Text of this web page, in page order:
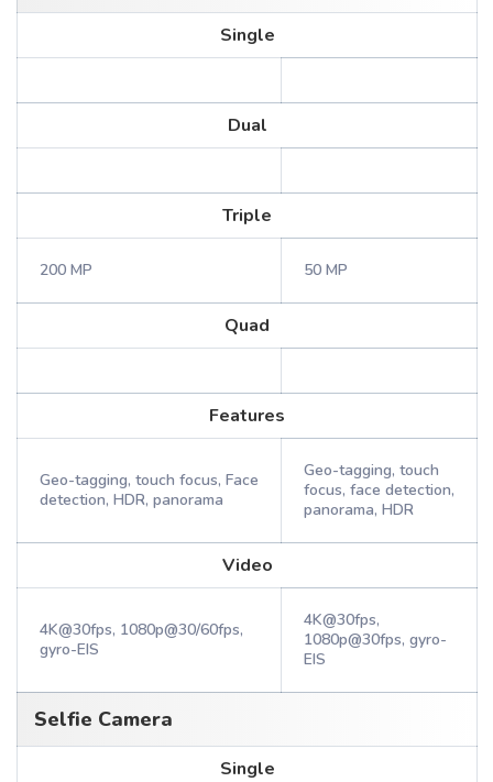
Single
Dual
Triple
200 MP 50 MP
Quad
Features
Geo-tagging, touch focus, Face
detection, HDR, panorama
Geo-tagging, touch
focus, face detection,
panorama, HDR
Video
4K@30fps, 1080p@30/60fps,
gyro-EIS
4K@30fps,
1080p@30fps, gyro-
EIS
Selfie Camera
Single